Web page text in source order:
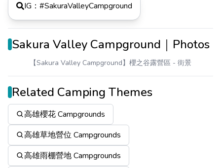
IG：#SakuraValleyCampground
Sakura Valley Campground｜Photos
【Sakura Valley Campground】櫻之谷露營區 - 街景
Related Camping Themes
高雄櫻花 Campgrounds
高雄草地營位 Campgrounds
高雄雨棚營地 Campgrounds